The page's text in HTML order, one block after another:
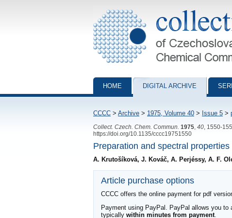
Collection of Czechoslovak Chemical
HOME DIGITAL ARCHIVE
CCCC > Archive > 1975, Volume 40 > Issue 5 >
Collect. Czech. Chem. Commun. 1975 40 , 1550-
https://doi.org/10.1135/cccc19751550
Preparation and spectral
A. Krutošíková, J. Kováč, A. Perjéssy, A. F.
Article purchase options
CCCC offers the online payment for pdf
Payment using PayPal. PayPal allows you
typically within minutes from payment.